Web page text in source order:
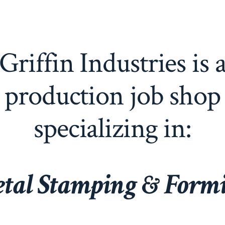
Industries is
production job shop
specializing in:
Stamping &